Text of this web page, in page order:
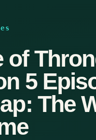
of
5
The